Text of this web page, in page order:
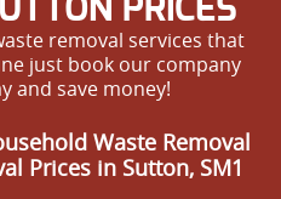
PRICES
removal services that
just book our company
and save money!
Waste Removal
Prices in Sutton, SM1